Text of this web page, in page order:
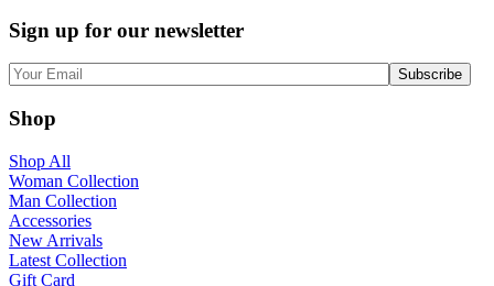
Sign up for our newsletter
Shop
Shop All
Woman Collection
Man Collection
Accessories
New Arrivals
Latest Collection
Gift Card